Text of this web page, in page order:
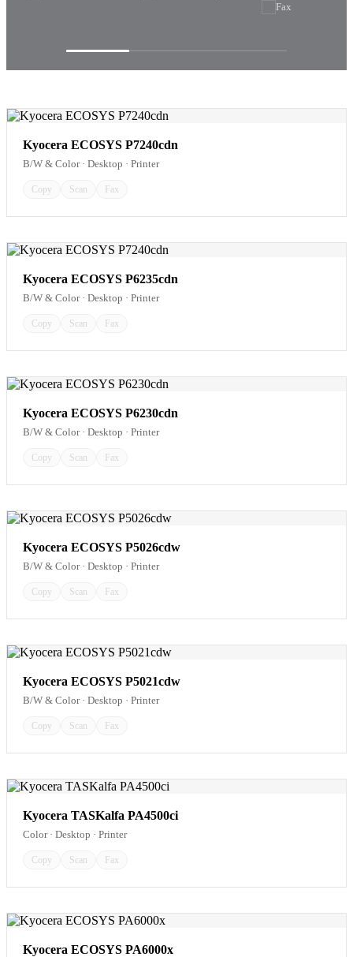
Fax
Kyocera ECOSYS P7240cdn
B/W & Color · Desktop · Printer
Copy Scan Fax
Kyocera ECOSYS P6235cdn
B/W & Color · Desktop · Printer
Copy Scan Fax
Kyocera ECOSYS P6230cdn
B/W & Color · Desktop · Printer
Copy Scan Fax
Kyocera ECOSYS P5026cdw
B/W & Color · Desktop · Printer
Copy Scan Fax
Kyocera ECOSYS P5021cdw
B/W & Color · Desktop · Printer
Copy Scan Fax
Kyocera TASKalfa PA4500ci
Color · Desktop · Printer
Copy Scan Fax
Kyocera ECOSYS PA6000x